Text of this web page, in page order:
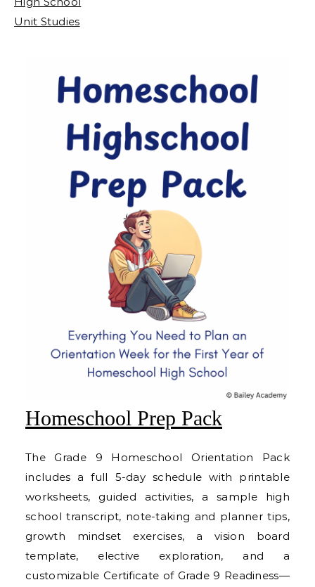
Unit Studies
Homeschool Prep Pack
The Grade 9 Homeschool Orientation Pack
includes a full 5-day schedule with printable
worksheets, guided activities, a sample high
school transcript, note-taking and planner tips,
growth mindset exercises, a vision board
template, elective exploration, and a
customizable Certificate of Grade 9 Readiness—